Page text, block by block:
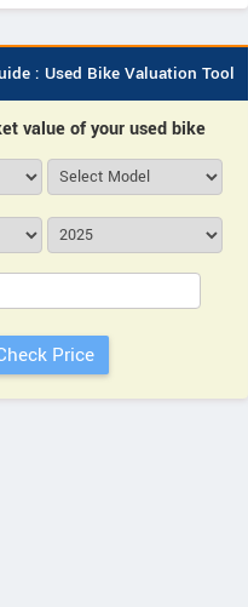
: Used Bike Valuation Tool
value of your used bike